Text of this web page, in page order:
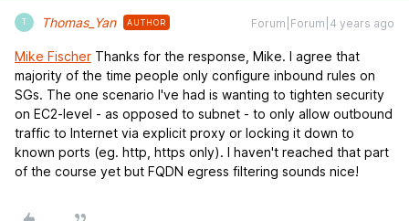
T Thomas_Yan AUTHOR Forum|Forum|4 years ago
Mike Fischer Thanks for the response, Mike. I agree that
majority of the time people only configure inbound rules on
SGs. The one scenario I've had is wanting to tighten security
on EC2-level - as opposed to subnet - to only allow outbound
traffic to Internet via explicit proxy or locking it down to
known ports (eg. http, https only). I haven't reached that part
of the course yet but FQDN egress filtering sounds nice!